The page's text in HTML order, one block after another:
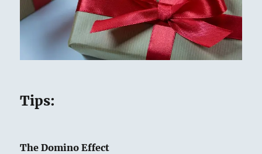
Tips:
The Domino Effect